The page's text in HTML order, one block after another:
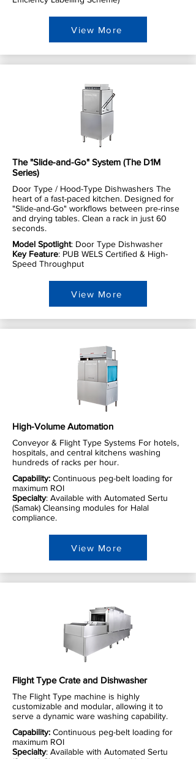
View More
The "Slide-and-Go" System (The D1M
Series)
Door Type / Hood-Type Dishwashers The
heart of a fast-paced kitchen. Designed for
"Slide-and-Go" workflows between pre-rinse
and drying tables. Clean a rack in just 60
seconds.
Model Spotlight: Door Type Dishwasher
Key Feature: PUB WELS Certified & High-
Speed Throughput
View More
High-Volume Automation
Conveyor & Flight Type Systems For hotels,
hospitals, and central kitchens washing
hundreds of racks per hour.
Capability: Continuous peg-belt loading for
maximum ROI
Specialty: Available with Automated Sertu
(Samak) Cleansing modules for Halal
compliance.
View More
Flight Type Crate and Dishwasher
The Flight Type machine is highly
customizable and modular, allowing it to
serve a dynamic ware washing capability.
Capability: Continuous peg-belt loading for
maximum ROI
Specialty: Available with Automated Sertu